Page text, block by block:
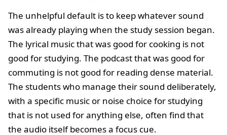
The unhelpful default is to keep whatever sound
was already playing when the study session began.
The lyrical music that was good for cooking is not
good for studying. The podcast that was good for
commuting is not good for reading dense material.
The students who manage their sound deliberately,
with a specific music or noise choice for studying
that is not used for anything else, often find that
the audio itself becomes a focus cue.